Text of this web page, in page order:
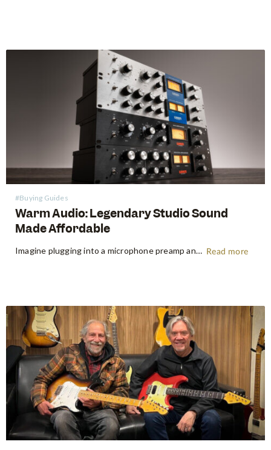
#Buying Guides
Warm Audio: Legendary Studio Sound
Made Affordable
Imagine plugging into a microphone preamp and hearing your signal transform — fuller, warmer, richer — the way it sounds on the records that inspired you to make music in the first place. For decades, that experience was locked behind price tags that only major recording studios could afford. Vintage… Read more